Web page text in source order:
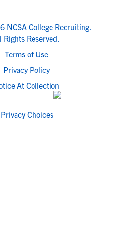
NCSA College Recruiting.
Rights Reserved.
Terms of Use
Privacy Policy
At Collection
Choices